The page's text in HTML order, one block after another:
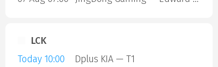
LCK
Today 10:00
Dplus KIA — T1